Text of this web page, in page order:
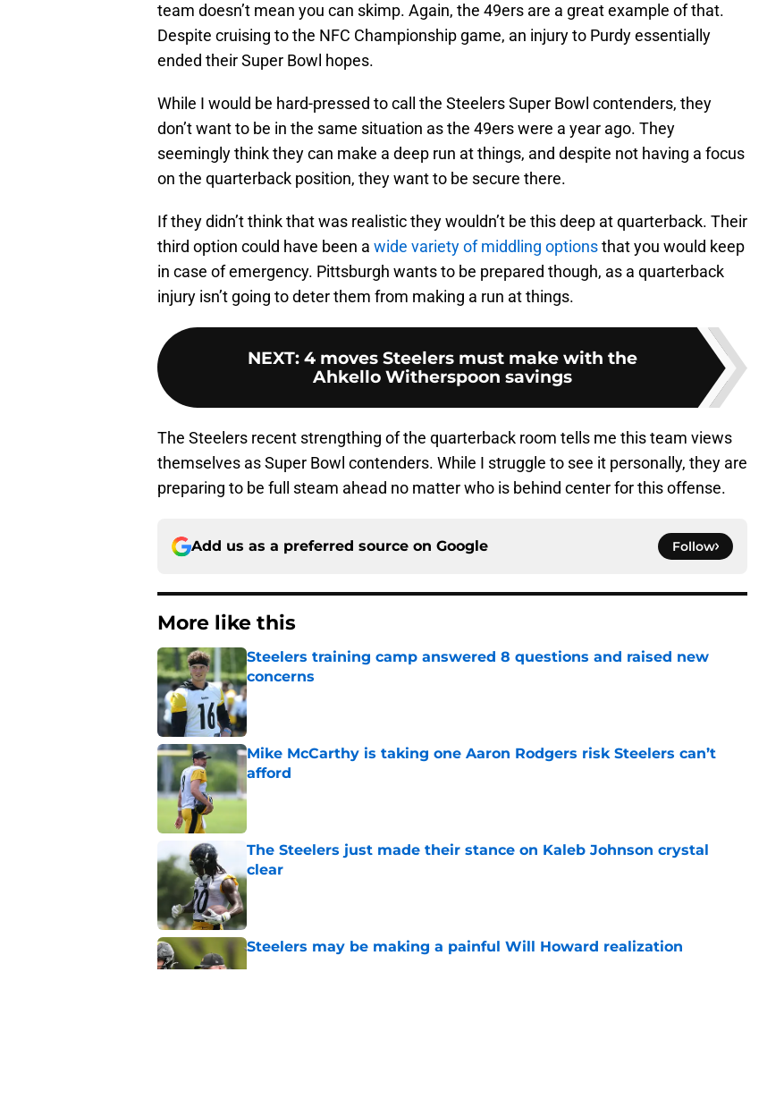
team doesn’t mean you can skimp. Again, the 49ers are a great example of that.
Despite cruising to the NFC Championship game, an injury to Purdy essentially
ended their Super Bowl hopes.
While I would be hard-pressed to call the Steelers Super Bowl contenders, they
don’t want to be in the same situation as the 49ers were a year ago. They
seemingly think they can make a deep run at things, and despite not having a focus
on the quarterback position, they want to be secure there.
If they didn’t think that was realistic they wouldn’t be this deep at quarterback. Their
third option could have been a wide variety of middling optionsthat you would keep
in case of emergency. Pittsburgh wants to be prepared though, as a quarterback
injury isn’t going to deter them from making a run at things.
NEXT: 4 moves Steelers must make with the
Ahkello Witherspoon savings
The Steelers recent strengthing of the quarterback room tells me this team views
themselves as Super Bowl contenders. While I struggle to see it personally, they are
preparing to be full steam ahead no matter who is behind center for this offense.
Add us as a preferred source on Google Follow
More like this
Steelers training camp answered 8 questions and raised new
concerns
Published by on Invalid Date
Mike McCarthy is taking one Aaron Rodgers risk Steelers can’t
afford
Published by on Invalid Date
The Steelers just made their stance on Kaleb Johnson crystal
clear
Steelers may be making a painful Will Howard realization